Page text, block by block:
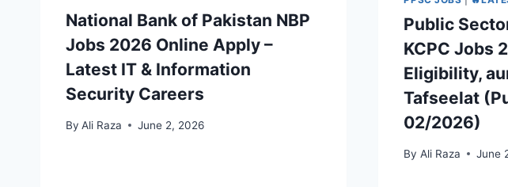
National Bank of Pakistan NBP
Jobs 2026 Online Apply –
Latest IT & Information
Security Careers
By Ali Raza June 2, 2026
Public
KCPC Jobs
Eligibility,
Tafseelat
02/2026)
By Ali Raza June